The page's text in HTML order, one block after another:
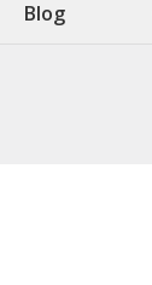
Blog